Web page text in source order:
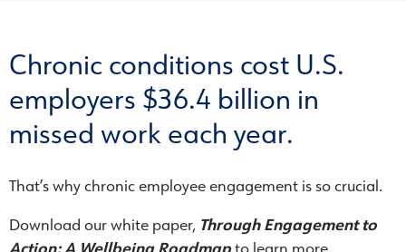
Chronic conditions cost U.S.
employers $36.4 billion in
missed work each year.
That’s why chronic employee engagement is so crucial.
Download our white paper, Through Engagement to
Action: A Wellbeing Roadmapto learn more.